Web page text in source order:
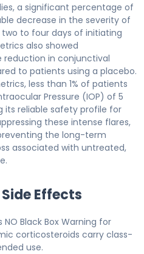
a significant percentage of
decrease in the severity of
to four days of initiating
also showed
in conjunctival
to patients using a placebo.
less than 1% of patients
Pressure (IOP) of 5
its reliable safety profile for
these intense flares,
the long-term
associated with untreated,
Effects
NO Black Box Warning for
corticosteroids carry class-
use.